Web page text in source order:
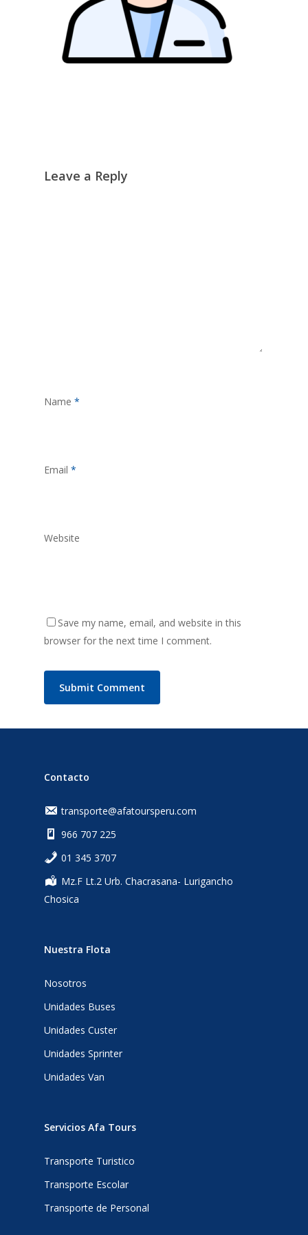
Leave a Reply
Name *
Email *
Website
Save my name, email, and website in this
browser for the next time I comment.
Contacto
transporte@afatoursperu.com
966 707 225
‎01 345 3707
Mz.F Lt.2 Urb. Chacrasana- Lurigancho
Chosica
Nuestra Flota
Nosotros
Unidades Buses
Unidades Custer
Unidades Sprinter
Unidades Van
Servicios Afa Tours
Transporte Turistico
Transporte Escolar
Transporte de Personal